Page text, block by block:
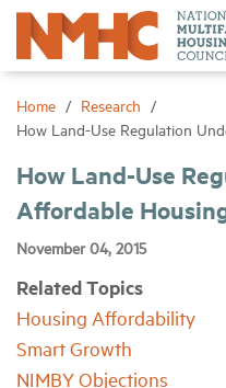
Home
Research
How Land-Use Regulation
How Land-Use
Affordable
November 04, 2015
Related Topics
Housing Affordability
Smart Growth
NIMBY Objections
About